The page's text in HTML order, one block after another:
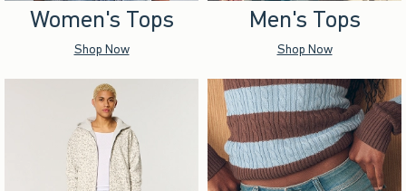
Women's Tops
Shop Now
Men's Tops
Shop Now